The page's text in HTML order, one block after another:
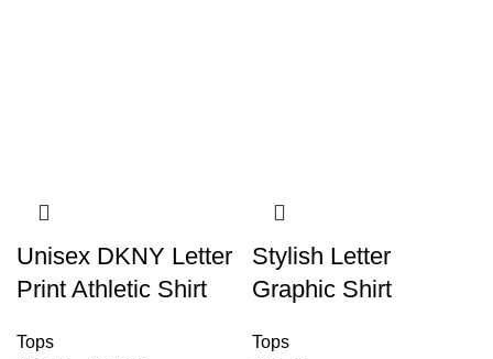
Unisex DKNY Letter
Print Athletic Shirt
Tops
Stylish Letter
Graphic Shirt
Tops